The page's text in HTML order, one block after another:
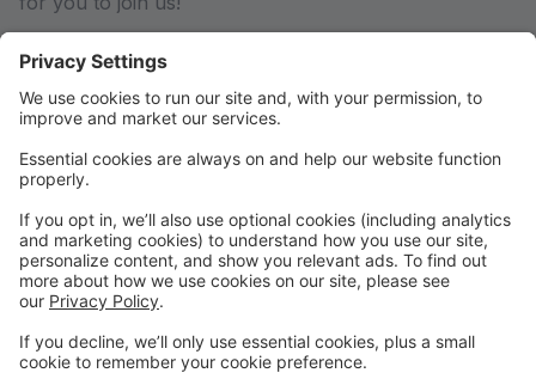
We will communicate via email regarding any and all
changes throughout the dance year, so be sure we
have a current email address on file. You can update
this in your parent portal.
Email: conway@irbydance.com
Locations: Conway and Morrilton
Find us on Facebook and Instagram, or visit
www.irbydance.com